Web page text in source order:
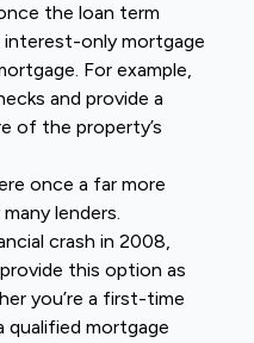
the loan term
only mortgage
For example,
and provide a
of the property’s
once a far more
lenders.
crash in 2008,
this option as
you’re a first-time
qualified mortgage